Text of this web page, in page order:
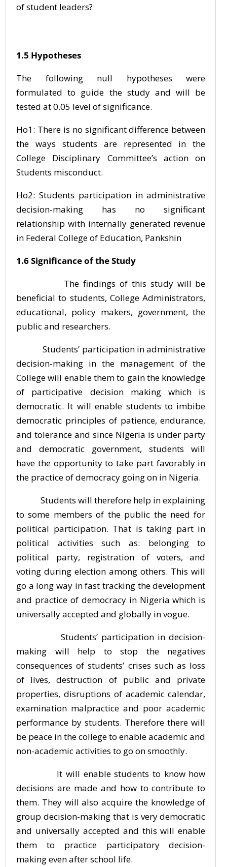
of student leaders?
1.5 Hypotheses
The following null hypotheses were
formulated to guide the study and will be
tested at 0.05 level of significance.
Ho1: There is no significant difference between
the ways students are represented in the
College Disciplinary Committee’s action on
Students misconduct.
Ho2: Students participation in administrative
decision-making has no significant
relationship with internally generated revenue
in Federal College of Education, Pankshin
1.6 Significance of the Study
The findings of this study will be
beneficial to students, College Administrators,
educational, policy makers, government, the
public and researchers.
Students’ participation in administrative
decision-making in the management of the
College will enable them to gain the knowledge
of participative decision making which is
democratic. It will enable students to imbibe
democratic principles of patience, endurance,
and tolerance and since Nigeria is under party
and democratic government, students will
have the opportunity to take part favorably in
the practice of democracy going on in Nigeria.
Students will therefore help in explaining
to some members of the public the need for
political participation. That is taking part in
political activities such as: belonging to
political party, registration of voters, and
voting during election among others. This will
go a long way in fast tracking the development
and practice of democracy in Nigeria which is
universally accepted and globally in vogue.
Students’ participation in decision-
making will help to stop the negatives
consequences of students’ crises such as loss
of lives, destruction of public and private
properties, disruptions of academic calendar,
examination malpractice and poor academic
performance by students. Therefore there will
be peace in the college to enable academic and
non-academic activities to go on smoothly.
It will enable students to know how
decisions are made and how to contribute to
them. They will also acquire the knowledge of
group decision-making that is very democratic
and universally accepted and this will enable
them to practice participatory decision-
making even after school life.